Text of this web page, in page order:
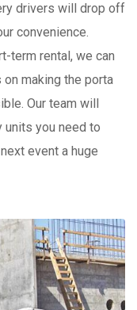
drivers will drop off
convenience.
term rental, we can
making the porta
Our team will
units you need to
event a huge